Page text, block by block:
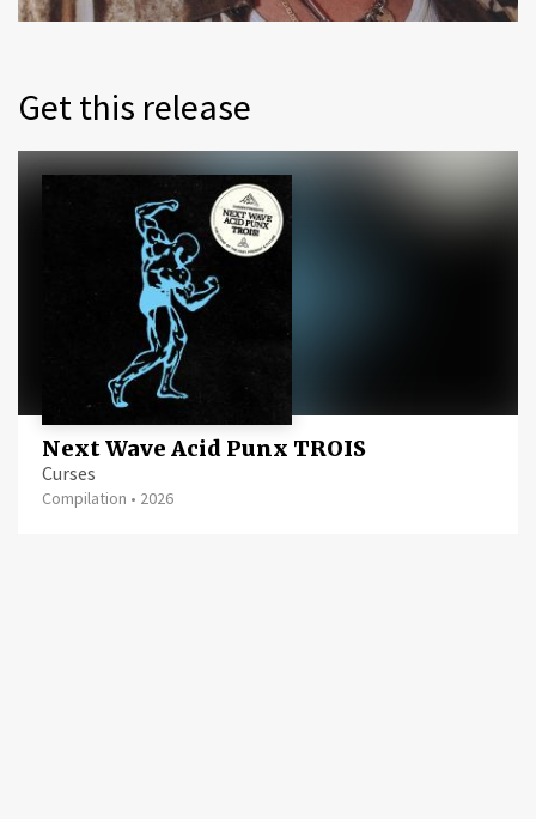
Get this release
Next Wave Acid Punx TROIS
Curses
Compilation • 2026